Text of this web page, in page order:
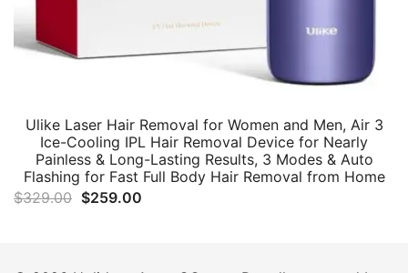
Ulike Laser Hair Removal for Women and Men, Air 3
Ice-Cooling IPL Hair Removal Device for Nearly
Painless & Long-Lasting Results, 3 Modes & Auto
Flashing for Fast Full Body Hair Removal from Home
$329.00 Original
$329.00.
$259.00
$259.00.